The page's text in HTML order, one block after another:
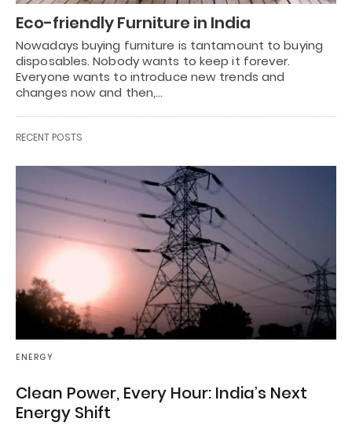
Eco-friendly Furniture in India
Nowadays buying furniture is tantamount to buying
disposables. Nobody wants to keep it forever.
Everyone wants to introduce new trends and
changes now and then,…
RECENT POSTS
ENERGY
Clean Power, Every Hour: India’s Next
Energy Shift